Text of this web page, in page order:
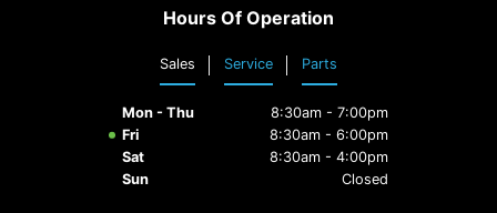
Service 101
Collision Centre
Customer Reviews
Employment Opportunities
Hours Of Operation
Sales Service Parts
Mon - Thu
8:30am - 7:00pm
Fri
8:30am - 6:00pm
Sat
8:30am - 4:00pm
Sun
Closed